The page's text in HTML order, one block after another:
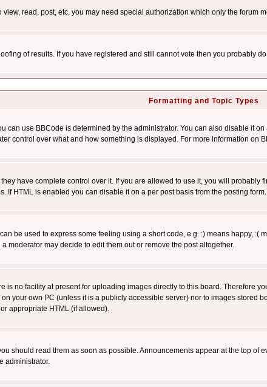
read, post, etc. you may need special authorization which only the forum
of results. If you have registered and still cannot vote then you probably
Formatting and Topic Types
can use BBCode is determined by the administrator. You can also disable it
control over what and how something is displayed. For more information on
have complete control over it. If you are allowed to use it, you will probably
If HTML is enabled you can disable it on a per post basis from the posting form.
be used to express some feeling using a short code, e.g. :) means happy,
moderator may decide to edit them out or remove the post altogether.
is no facility at present for uploading images directly to this board. Therefore
your own PC (unless it is a publicly accessible server) nor to images
appropriate HTML (if allowed).
should read them as soon as possible. Announcements appear at the top
administrator.